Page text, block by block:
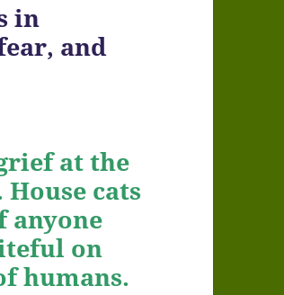
in
and
at the
cats
anyone
on
humans.